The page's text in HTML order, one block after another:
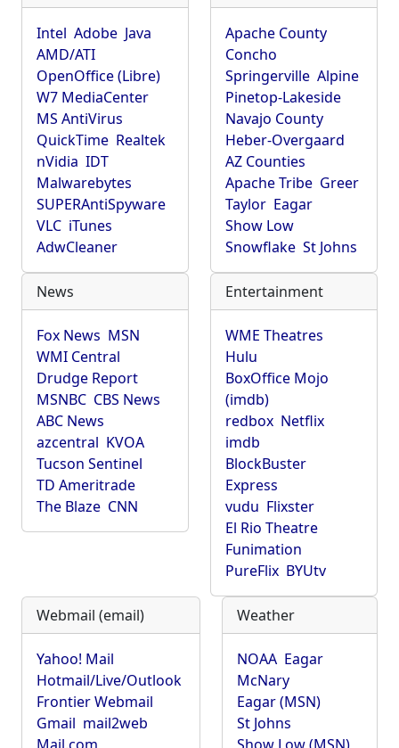
Intel Adobe Java
AMD/ATI
OpenOffice (Libre)
W7 MediaCenter
MS AntiVirus
QuickTime Realtek
nVidia IDT
Malwarebytes
SUPERAntiSpyware
VLC iTunes
AdwCleaner
Apache County
Concho
Springerville Alpine
Pinetop-Lakeside
Navajo County
Heber-Overgaard
AZ Counties
Apache Tribe Greer
Taylor Eagar
Show Low
Snowflake St Johns
News
Fox News MSN
WMI Central
Drudge Report
MSNBC CBS News
ABC News
azcentral KVOA
Tucson Sentinel
TD Ameritrade
The Blaze CNN
Entertainment
WME Theatres
Hulu
BoxOffice Mojo
(imdb)
redbox Netflix
imdb
BlockBuster
Express
vudu Flixster
El Rio Theatre
Funimation
PureFlix BYUtv
Webmail (email)
Yahoo! Mail
Hotmail/Live/Outlook
Frontier Webmail
Gmail mail2web
Weather
NOAA Eagar
McNary
Eagar (MSN)
St Johns